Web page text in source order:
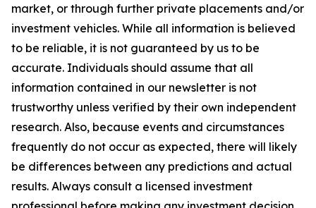
market, or through further private placements and/or
investment vehicles. While all information is believed
to be reliable, it is not guaranteed by us to be
accurate. Individuals should assume that all
information contained in our newsletter is not
trustworthy unless verified by their own independent
research. Also, because events and circumstances
frequently do not occur as expected, there will likely
be differences between any predictions and actual
results. Always consult a licensed investment